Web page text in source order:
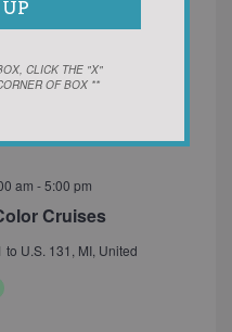
am
on Aging - Mancelona
Mancelona, MI, United
Cruises
am -5:00 pm
to U.S. 131, MI, United
CLICK THE "X"
OF BOX **